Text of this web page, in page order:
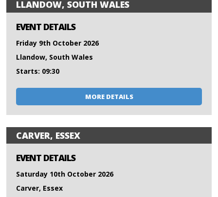
LLANDOW, SOUTH WALES
EVENT DETAILS
Friday 9th October 2026
Llandow, South Wales
Starts: 09:30
MORE DETAILS
CARVER, ESSEX
EVENT DETAILS
Saturday 10th October 2026
Carver, Essex